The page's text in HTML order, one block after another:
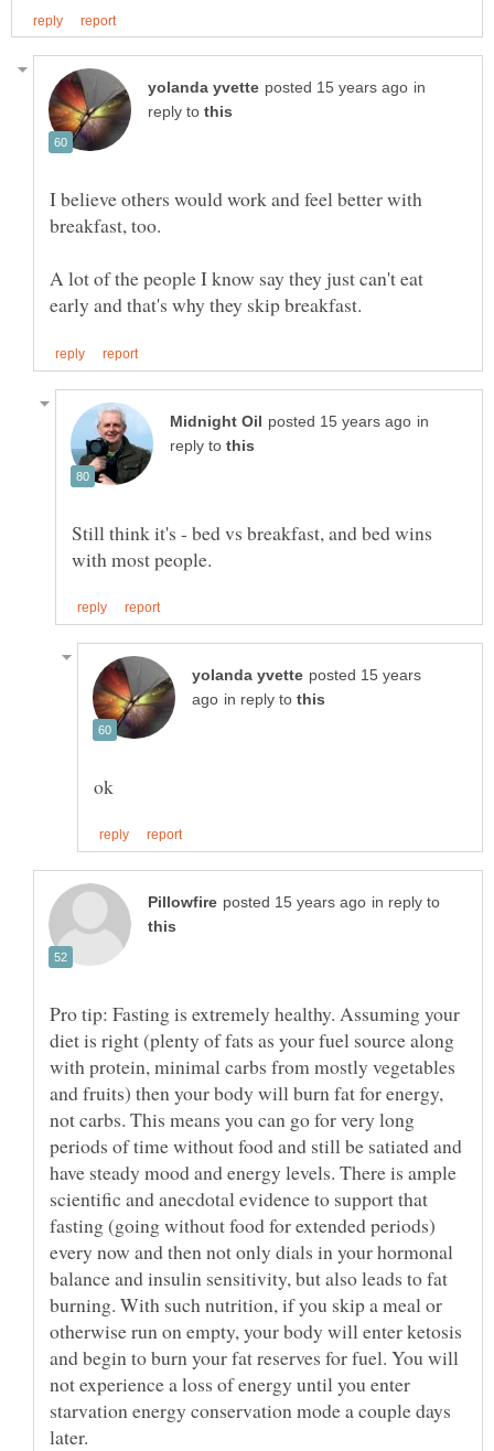
in
reply to
I believe others would work and feel better with
A lot of the people I know say they just can't eat
in
reply to
Still think it's - bed vs breakfast, and bed wins
posted 15 years
in reply to
in reply to
Pro tip: Fasting is extremely healthy. Assuming your
diet is right (plenty of fats as your fuel source along
with protein, minimal carbs from mostly vegetables
and fruits) then your body will burn fat for energy,
not carbs. This means you can go for very long
periods of time without food and still be satiated and
have steady mood and energy levels. There is ample
scientific and anecdotal evidence to support that
fasting (going without food for extended periods)
every now and then not only dials in your hormonal
balance and insulin sensitivity, but also leads to fat
burning. With such nutrition, if you skip a meal or
otherwise run on empty, your body will enter ketosis
and begin to burn your fat reserves for fuel. You will
not experience a loss of energy until you enter
starvation energy conservation mode a couple days
later.